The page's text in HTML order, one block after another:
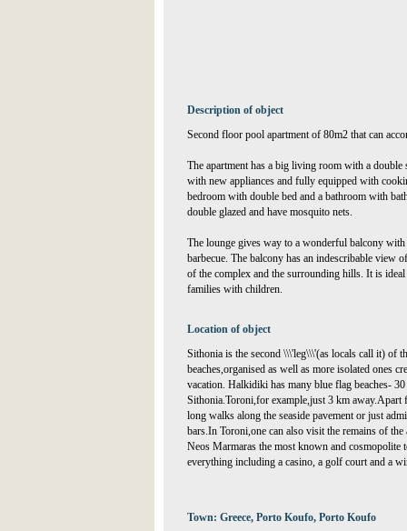
Description of object
Second floor pool apartment of 80m2 that can
The apartment has a big living room with a double
with new appliances and fully equipped with
bedroom with double bed and a bathroom with
double glazed and have mosquito nets.
The lounge gives way to a wonderful balcony
barbecue. The balcony has an indescribable view
of the complex and the surrounding hills. It is
families with children.
Location of object
Sithonia is the second \\\'leg\\\'(as locals call it) of
beaches,organised as well as more isolated ones
vacation. Halkidiki has many blue flag beaches-
Sithonia.Toroni,for example,just 3 km away.Apart
long walks along the seaside pavement or just
bars.In Toroni,one can also visit the remains of
Neos Marmaras the most known and cosmopolite
everything including a casino, a golf court and a
Town: Greece, Porto Koufo, Porto Koufo